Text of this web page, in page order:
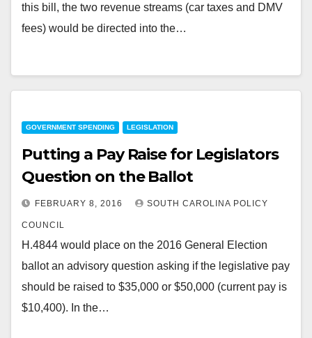
this bill, the two revenue streams (car taxes and DMV
fees) would be directed into the…
GOVERNMENT SPENDING LEGISLATION
Putting a Pay Raise for Legislators
Question on the Ballot
FEBRUARY 8, 2016 SOUTH CAROLINA POLICY
COUNCIL
H.4844 would place on the 2016 General Election
ballot an advisory question asking if the legislative pay
should be raised to $35,000 or $50,000 (current pay is
$10,400). In the…